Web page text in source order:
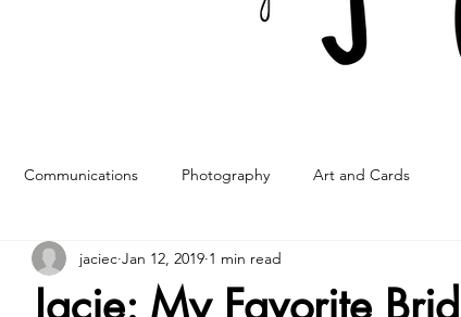
Communications Photography Art and Cards
jaciec Jan 12, 2019 1 min read